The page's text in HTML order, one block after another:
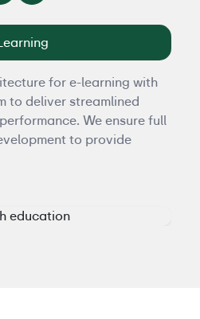
for e-learning with
to deliver streamlined
We ensure full
to provide